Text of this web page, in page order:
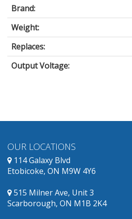
Brand:
Weight:
Replaces:
Output Voltage:
OUR LOCATIONS
114 Galaxy Blvd
Etobicoke, ON M9W 4Y6
515 Milner Ave, Unit 3
Scarborough, ON M1B 2K4